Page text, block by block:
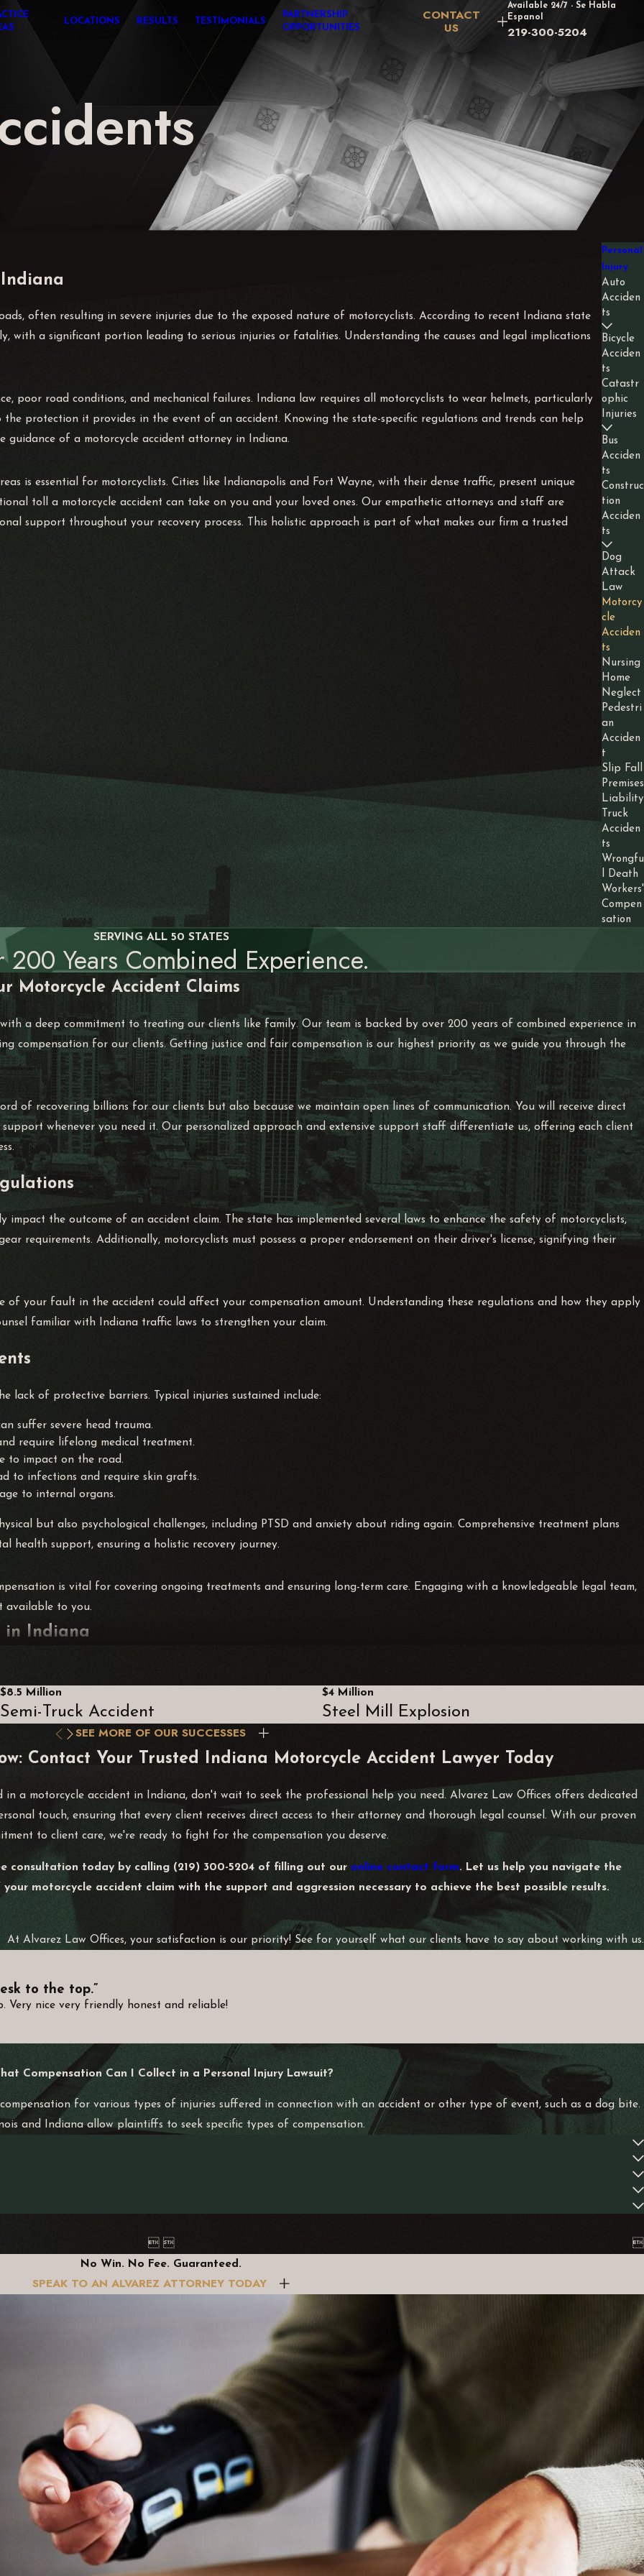
LOCATIONS RESULTS TESTIMONIALS
PARTNERSHIP
OPPORTUNITIES
CONTACT
US
Available 24/7 - Se Habla
Espanol
219-300-5204
often resulting in severe injuries due to the exposed nature of motorcyclists. According to recent Indiana state
with a significant portion leading to serious injuries or fatalities. Understanding the causes and legal implications
poor road conditions, and mechanical failures. Indiana law requires all motorcyclists to wear helmets, particularly
protection it provides in the event of an accident. Knowing the state-specific regulations and trends can help
of a motorcycle accident attorney in Indiana.
is essential for motorcyclists. Cities like Indianapolis and Fort Wayne, with their dense traffic, present unique
toll a motorcycle accident can take on you and your loved ones. Our empathetic attorneys and staff are
support throughout your recovery process. This holistic approach is part of what makes our firm a trusted
Personal
Injury
Auto
Acciden
ts
Bicycle
Acciden
ts
Catastr
ophic
Injuries
Bus
Acciden
ts
Construc
tion
Acciden
ts
Dog
Attack
Law
Motorcy
cle
Acciden
ts
Nursing
Home
Neglect
Pedestri
an
Acciden
t
Slip Fall
Premises
Liability
Truck
Acciden
ts
Wrongfu
l Death
Workers'
Compen
sation
SERVING ALL 50 STATES
200 Years Combined Experience.
Motorcycle Accident Claims
a deep commitment to treating our clients like family. Our team is backed by over 200 years of combined experience in
compensation for our clients. Getting justice and fair compensation is our highest priority as we guide you through the
of recovering billions for our clients but also because we maintain open lines of communication. You will receive direct
whenever you need it. Our personalized approach and extensive support staff differentiate us, offering each client
the outcome of an accident claim. The state has implemented several laws to enhance the safety of motorcyclists,
requirements. Additionally, motorcyclists must possess a proper endorsement on their driver's license, signifying their
of your fault in the accident could affect your compensation amount. Understanding these regulations and how they apply
familiar with Indiana traffic laws to strengthen your claim.
lack of protective barriers. Typical injuries sustained include:
suffer severe head trauma.
require lifelong medical treatment.
to impact on the road.
to infections and require skin grafts.
to internal organs.
but also psychological challenges, including PTSD and anxiety about riding again. Comprehensive treatment plans
health support, ensuring a holistic recovery journey.
is vital for covering ongoing treatments and ensuring long-term care. Engaging with a knowledgeable legal team,
available to you.
in Indiana
Gather evidence at the scene if possible, including photos and contact information of witnesses. It’s vital to file a
making statements until you've consulted with a legal professional from Alvarez Law Offices.
incidents and expenses. This includes medical visits, therapy sessions, and repair bills, which can support your claim for
Accident Claims?
involved party may be assigned a percentage of fault based on their actions leading to the accident. If you are found
affected. Consulting with a Alvarez Law Offices attorney will help properly evaluate fault and navigate the claims
police reports, facilitating accident reconstructions, and gathering witness testimonies, to establish a solid foundation
all potential contributors to the accident are considered in your claim.
lost wages, pain and suffering, and property damage. Our team at Alvarez Law Offices works diligently to ensure you
or intentional misconduct, you might be eligible for punitive damages. Punitive damages are intended to punish the
will help determine if this aspect applies to your situation.
Claim in Indiana?
the accident date to file a personal injury claim. However, specific circumstances might alter this timeframe. It’s crucial to
rightful compensation.
Accident Claims?
interests are protected, and each aspect of your claim is managed effectively. Our experienced attorneys will handle
to support your claim, allowing you to focus on recovery.
of personal injury claims, offering you the advantage of strategic legal planning and robust advocacy. This not only
peace of mind as you recover from your injuries.
$8.5 Million
Semi-Truck Accident
$4 Million
Steel Mill Explosion
SEE MORE OF OUR SUCCESSES
Contact Your Trusted Indiana Motorcycle Accident Lawyer Today
in a motorcycle accident in Indiana, don't wait to seek the professional help you need. Alvarez Law Offices offers dedicated
touch, ensuring that every client receives direct access to their attorney and thorough legal counsel. With our proven
to client care, we're ready to fight for the compensation you deserve.
consultation today by calling (219) 300-5204of filling out our online contact form. Let us help you navigate the
motorcycle accident claim with the support and aggression necessary to achieve the best possible results.
At Alvarez Law Offices, your satisfaction is our priority! See for yourself what our clients have to say about working with us.
to the top.”
Very nice very friendly honest and reliable!
Compensation Can I Collect in a Personal Injury Lawsuit?
for various types of injuries suffered in connection with an accident or other type of event, such as a dog bite.
and Indiana allow plaintiffs to seek specific types of compensation.
 

No Win. No Fee. Guaranteed.
SPEAK TO AN ALVAREZ ATTORNEY TODAY